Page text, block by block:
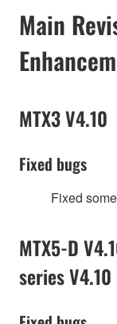
Main
MTX3 V4.10
Fixed bugs
Fixed
MTX5-D
series V4.10